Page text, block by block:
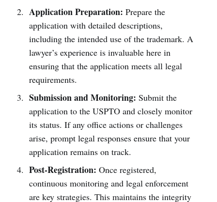
Application Preparation: Prepare the
application with detailed descriptions,
including the intended use of the trademark. A
lawyer’s experience is invaluable here in
ensuring that the application meets all legal
requirements.
Submission and Monitoring: Submit the
application to the USPTO and closely monitor
its status. If any office actions or challenges
arise, prompt legal responses ensure that your
application remains on track.
Post-Registration: Once registered,
continuous monitoring and legal enforcement
are key strategies. This maintains the integrity